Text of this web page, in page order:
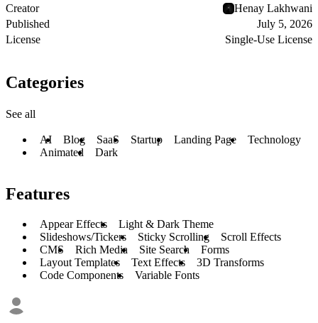
Creator
Henay Lakhwani
Published
July 5, 2026
License
Single-Use License
Categories
See all
AI Blog SaaS Startup Landing Page
Technology
Animated
Dark
Features
Appear Effects
Light & Dark Theme
Slideshows/Tickers
Sticky Scrolling
Scroll Effects
CMS
Rich Media Site Search
Forms
Layout Templates
Text Effects
3D Transforms
Code Components
Variable Fonts